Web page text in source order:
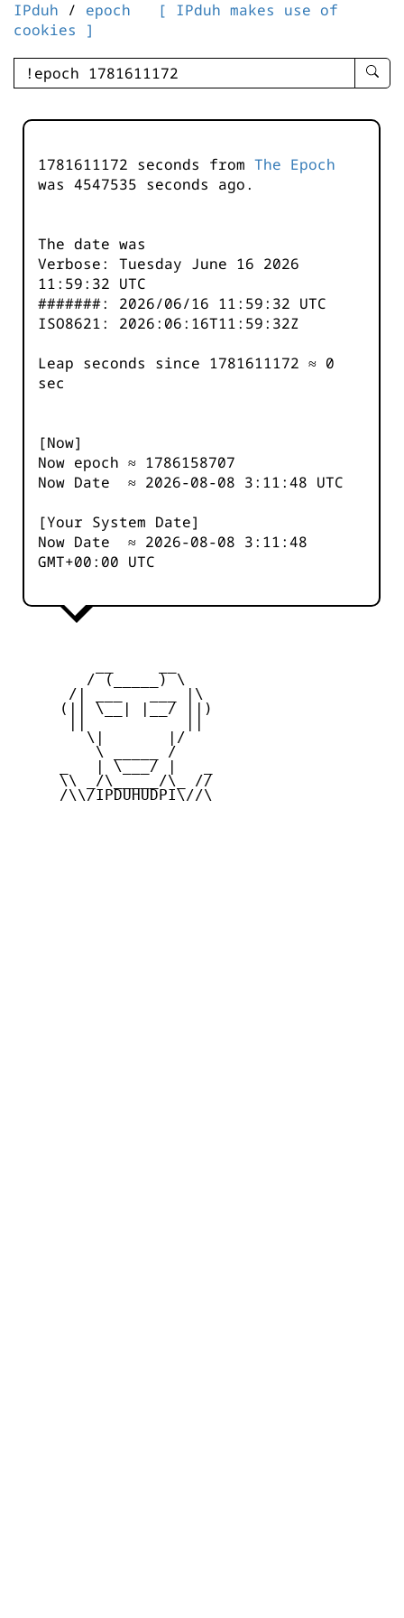
IPduh / epoch
[ IPduh makes use of
cookies ]
enter
-
1781611172 seconds from The Epoch
was 4547535 seconds ago.
The date was
Verbose: Tuesday June 16 2026
11:59:32 UTC
#######: 2026/06/16 11:59:32 UTC
ISO8621: 2026:06:16T11:59:32Z
Leap seconds since 1781611172 ≈ 0
sec
[Now]
Now epoch ≈ 1786158707
Now Date ≈ 2026-08-08 3:11:48 UTC
[Your System Date]
Now Date ≈ 2026-08-08 3:11:48
GMT+00:00 UTC
        / (_____) \
      /| ___   ___ |\
     (|| \__| |__/ ||)
        \|       |/
         \ _____ /
     _   | \___/ |   _
     \\ _/\_____/\_ //
     /\\/IPDUHUDPI\//\